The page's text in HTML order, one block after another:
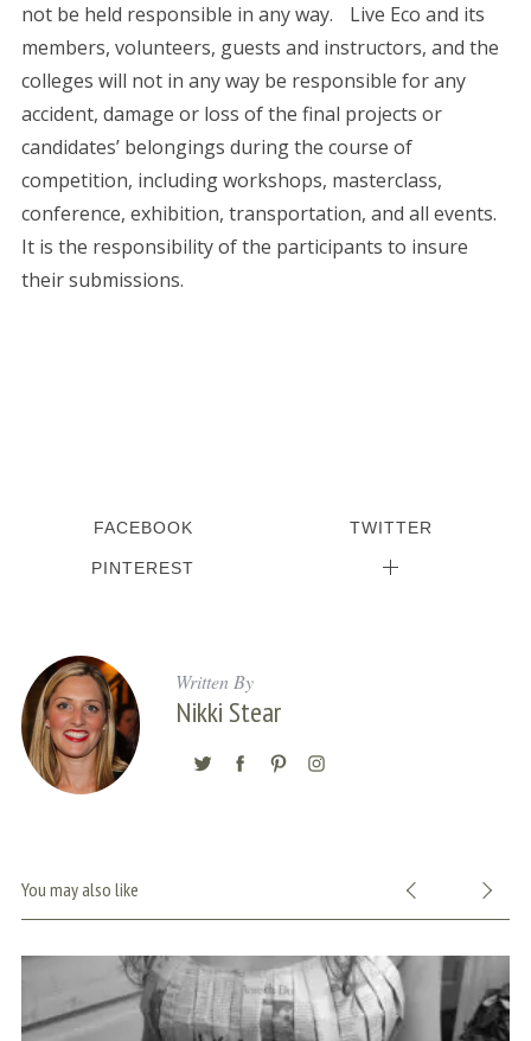
not be held responsible in any way. Live Eco and its
members, volunteers, guests and instructors, and the
colleges will not in any way be responsible for any
accident, damage or loss of the final projects or
candidates’ belongings during the course of
competition, including workshops, masterclass,
conference, exhibition, transportation, and all events.
It is the responsibility of the participants to insure
their submissions.
FACEBOOK TWITTER
PINTEREST
Written By
Nikki Stear
You may also like